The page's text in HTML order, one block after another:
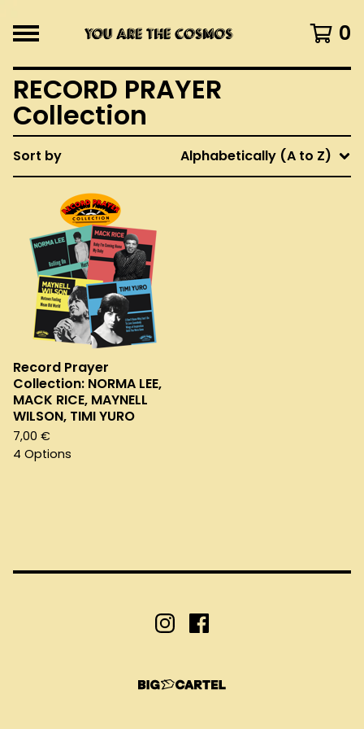
0
RECORD PRAYER
Collection
Sort by Alphabetically (A to Z)
Record Prayer
Collection: NORMA LEE,
MACK RICE, MAYNELL
WILSON, TIMI YURO
7,00 €
4 Options